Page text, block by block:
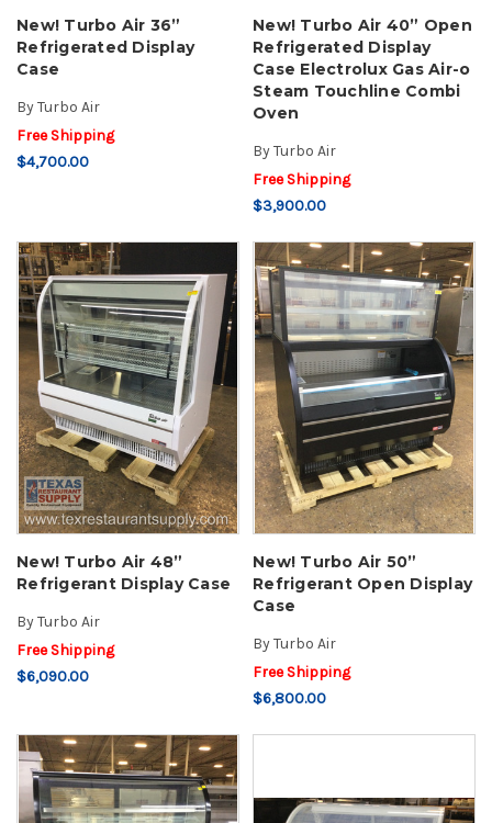
New! Turbo Air 36”
Refrigerated Display
Case
ByTurbo Air
Free Shipping
$4,700.00
New! Turbo Air 40” Open
Refrigerated Display
Case Electrolux Gas Air-o
Steam Touchline Combi
Oven
ByTurbo Air
Free Shipping
$3,900.00
New! Turbo Air 48”
Refrigerant Display Case
ByTurbo Air
Free Shipping
$6,090.00
New! Turbo Air 50”
Refrigerant Open Display
Case
ByTurbo Air
Free Shipping
$6,800.00